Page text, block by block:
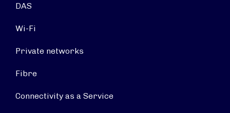
DAS
Wi-Fi
Private networks
Fibre
Connectivity as a Service